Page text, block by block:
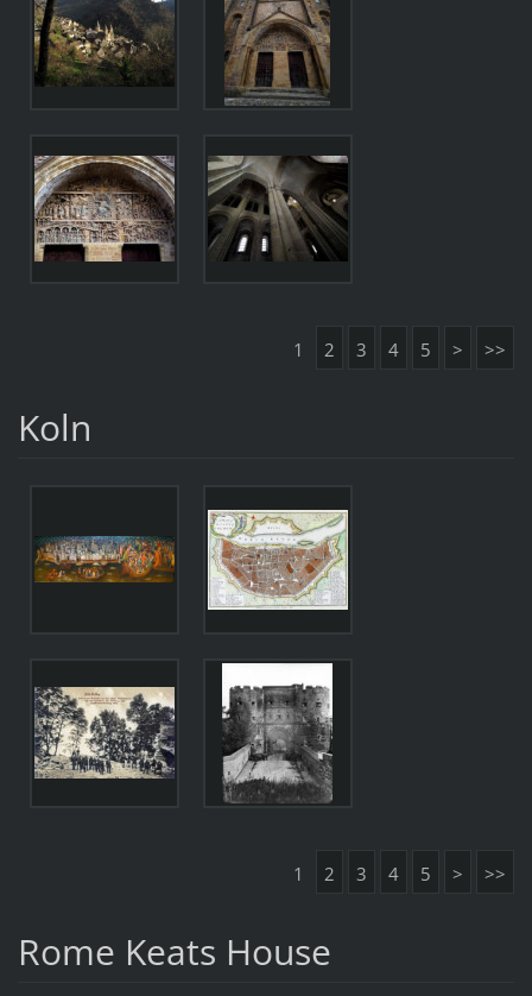
1 2 3 4 5 > >>
Koln
1 2 3 4 5 > >>
Rome Keats House